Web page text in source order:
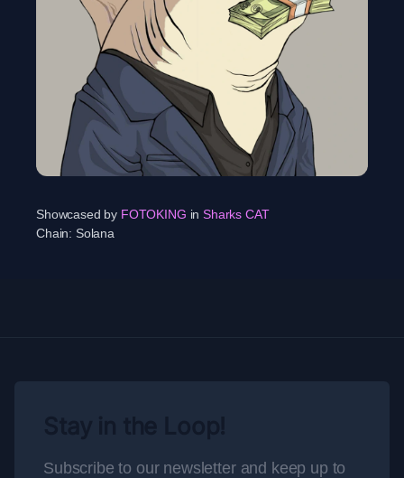
Showcased by FOTOKING in Sharks CAT
Chain: Solana
Subscribe to our newsletter and keep up to